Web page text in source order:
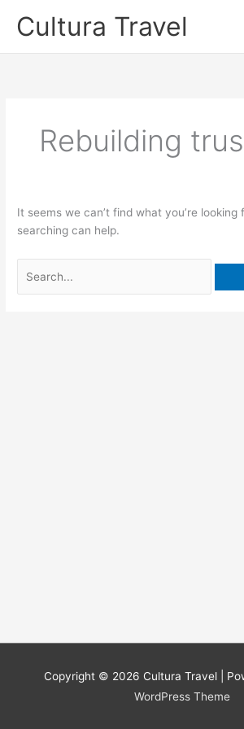
Cultura Travel
Rebuilding
It seems we can’t find what you’re looking
searching can help.
for:
Copyright © 2026 Cultura Travel |
WordPress Theme